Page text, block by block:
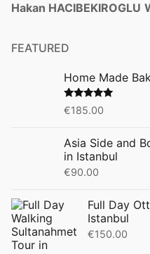
Hakan HACIBEKIROGLU
FEATURED
Home Made
Rated 5.00
out of 5
€185.00
Asia Side and
in Istanbul
€90.00
Full Day
Istanbul
€150.00